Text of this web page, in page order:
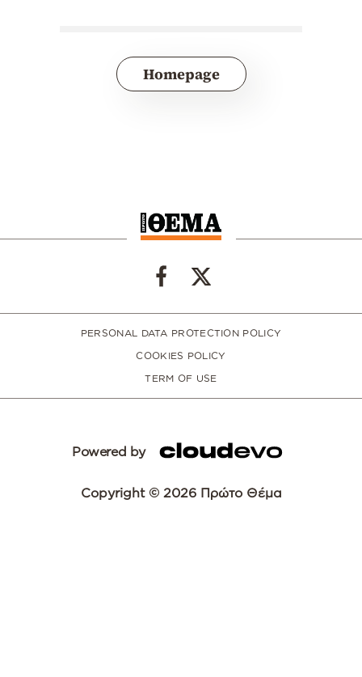
Homepage
PERSONAL DATA PROTECTION POLICY
COOKIES POLICY
TERM OF USE
Powered by
Copyright © 2026 Πρώτο Θέμα